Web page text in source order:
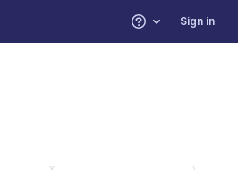
Help Sign in